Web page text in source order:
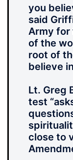
you
said
Army for
of the
root of
believe
Lt. Greg
test
close to